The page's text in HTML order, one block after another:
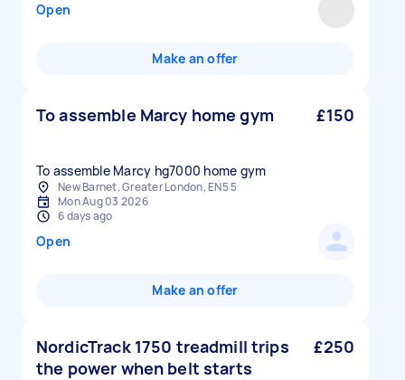
Open
Make an offer
To assemble Marcy home gym £150
To assemble Marcy hg7000 home gym
New Barnet, Greater London, EN5 5
Mon Aug 03 2026
6 days ago
Open
Make an offer
NordicTrack 1750 treadmill trips
the power when belt starts
£250